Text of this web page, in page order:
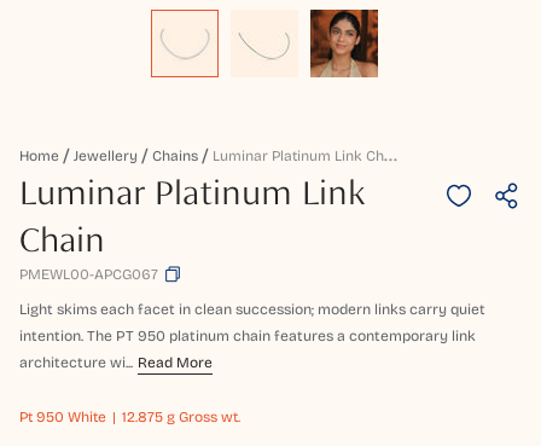
Home Jewellery Chains L
Uminar Platinum Link Chain
Luminar Platinum Link
Chain
PMEWL00-APCG067
Light skims each facet in clean succession; modern links carry quiet
intention. The PT 950 platinum chain features a contemporary link
architecture wi... Read More
Pt 950 White 12.875 g Gross wt.